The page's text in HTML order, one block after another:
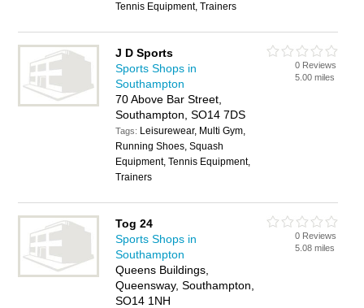
Tennis Equipment, Trainers
J D Sports
Sports Shops in
Southampton
70 Above Bar Street,
Southampton, SO14 7DS
Tags: Leisurewear, Multi Gym,
Running Shoes, Squash
Equipment, Tennis Equipment,
Trainers
0 Reviews
5.00 miles
Tog 24
Sports Shops in
Southampton
Queens Buildings,
Queensway, Southampton,
SO14 1NH
0 Reviews
5.08 miles